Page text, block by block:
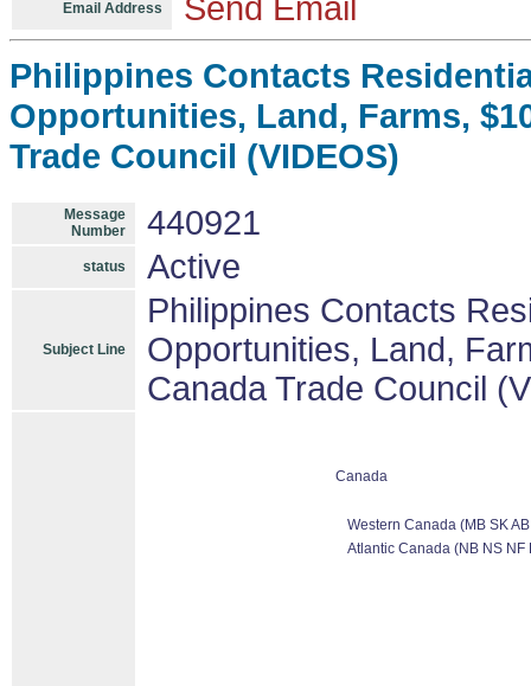
Email Address Send Email
Philippines Contacts
Opportunities, Land, Farms,
Trade Council (VIDEOS)
Message
Number
440921
status Active
Subject Line
Philippines Contacts
Opportunities, Land,
Canada Trade Council
Canada
Western Canada (MB SK
Atlantic Canada (NB NS NF